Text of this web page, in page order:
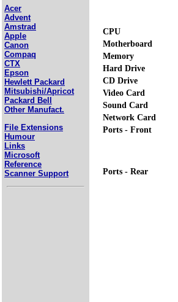
Acer
Advent
Amstrad
Apple
Canon
Compaq
CTX
Epson
Hewlett Packard
Mitsubishi/Apricot
Packard Bell
Other Manufact.
File Extensions
Humour
Links
Microsoft
Reference
Scanner Support
CPU
Motherboard
Memory
Hard Drive
CD Drive
Video Card
Sound Card
Network Card
Ports - Front
Ports - Rear